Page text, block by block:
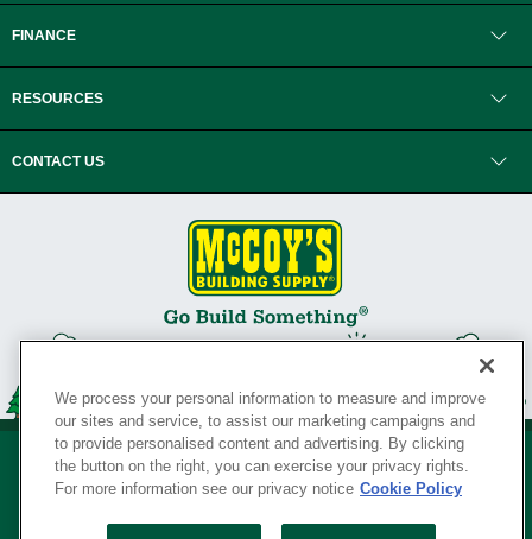
FINANCE
RESOURCES
CONTACT US
We process your personal information to measure and improve
our sites and service, to assist our marketing campaigns and
to provide personalised content and advertising. By clicking
the button on the right, you can exercise your privacy rights.
For more information see our privacy notice Cookie Policy